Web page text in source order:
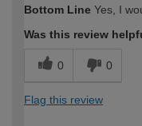
Bottom Line Yes, I
Was this review
0 0
Flag this review